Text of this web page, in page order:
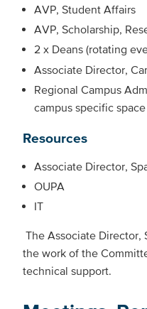
AVP, Student Affairs
AVP, Scholarship,
2 x Deans (rotating
Associate Director,
Regional Campus
campus specific
Resources
Associate Director,
OUPA
IT
The Associate Director,
the work of the
technical support.